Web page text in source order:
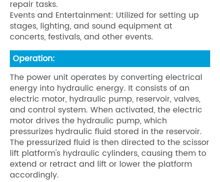
repair tasks.
Events and Entertainment: Utilized for setting up
stages, lighting, and sound equipment at
concerts, festivals, and other events.
Operation:
The power unit operates by converting electrical
energy into hydraulic energy. It consists of an
electric motor, hydraulic pump, reservoir, valves,
and control system. When activated, the electric
motor drives the hydraulic pump, which
pressurizes hydraulic fluid stored in the reservoir.
The pressurized fluid is then directed to the scissor
lift platform's hydraulic cylinders, causing them to
extend or retract and lift or lower the platform
accordingly.